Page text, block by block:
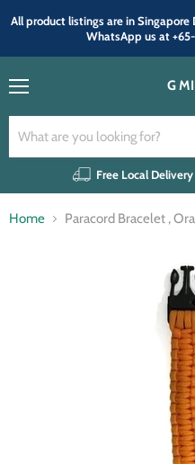
All product listings are in
WhatsApp us at
G
Free Local
Home Paracord Bracelet ,